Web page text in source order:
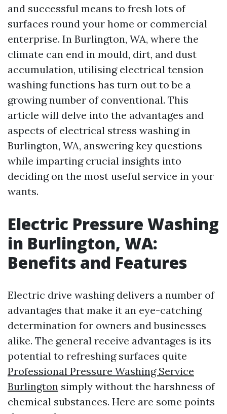
and successful means to fresh lots of
surfaces round your home or commercial
enterprise. In Burlington, WA, where the
climate can end in mould, dirt, and dust
accumulation, utilising electrical tension
washing functions has turn out to be a
growing number of conventional. This
article will delve into the advantages and
aspects of electrical stress washing in
Burlington, WA, answering key questions
while imparting crucial insights into
deciding on the most useful service in your
wants.
Electric Pressure Washing
in Burlington, WA:
Benefits and Features
Electric drive washing delivers a number of
advantages that make it an eye-catching
determination for owners and businesses
alike. The general receive advantages is its
potential to refreshing surfaces quite
Professional Pressure Washing Service
Burlington simply without the harshness of
chemical substances. Here are some points